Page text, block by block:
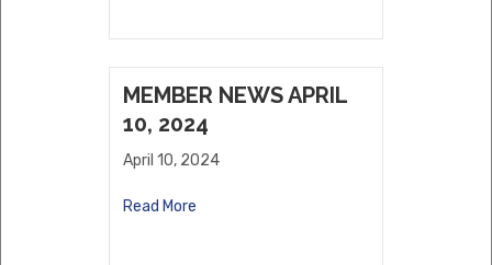
MEMBER NEWS APRIL
10, 2024
April 10, 2024
Read More